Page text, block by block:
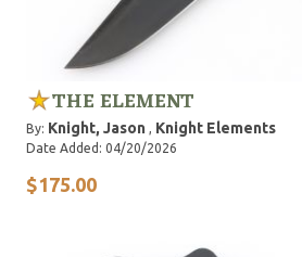
THE ELEMENT
By: Knight, Jason , Knight Elements
Date Added: 04/20/2026
$175.00